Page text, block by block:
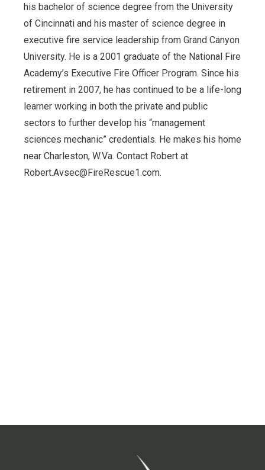
his bachelor of science degree from the University
of Cincinnati and his master of science degree in
executive fire service leadership from Grand Canyon
University. He is a 2001 graduate of the National Fire
Academy’s Executive Fire Officer Program. Since his
retirement in 2007, he has continued to be a life-long
learner working in both the private and public
sectors to further develop his “management
sciences mechanic” credentials. He makes his home
near Charleston, W.Va. Contact Robert at
Robert.Avsec@FireRescue1.com.